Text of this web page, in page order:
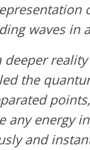
waves in
the
any energy
and